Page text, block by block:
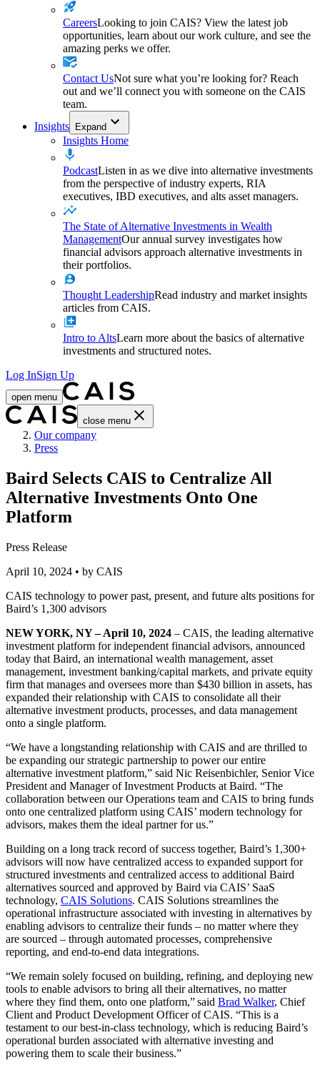
CareersLooking to join CAIS? View the latest job
opportunities, learn about our work culture, and see the
amazing perks we offer.
Contact UsNot sure what you’re looking for? Reach
out and we’ll connect you with someone on the CAIS
team.
Insights Expand
Insights Home
PodcastListen in as we dive into alternative investments
from the perspective of industry experts, RIA
executives, IBD executives, and alts asset managers.
The State of Alternative Investments in Wealth
ManagementOur annual survey investigates how
financial advisors approach alternative investments in
their portfolios.
Thought LeadershipRead industry and market insights
articles from CAIS.
Intro to AltsLearn more about the basics of alternative
investments and structured notes.
Log InSign Up
open menu
close menu
Home
Our company
Press
Baird Selects CAIS to Centralize All
Alternative Investments Onto One
Platform
Press Release
April 10, 2024 • by CAIS
CAIS technology to power past, present, and future alts positions for
Baird’s 1,300 advisors
NEW YORK, NY – April 10, 2024 – CAIS, the leading alternative
investment platform for independent financial advisors, announced
today that Baird, an international wealth management, asset
management, investment banking/capital markets, and private equity
firm that manages and oversees more than $430 billion in assets, has
expanded their relationship with CAIS to consolidate all their
alternative investment products, processes, and data management
onto a single platform.
“We have a longstanding relationship with CAIS and are thrilled to
be expanding our strategic partnership to power our entire
alternative investment platform,” said Nic Reisenbichler, Senior Vice
President and Manager of Investment Products at Baird. “The
collaboration between our Operations team and CAIS to bring funds
onto one centralized platform using CAIS’ modern technology for
advisors, makes them the ideal partner for us.”
Building on a long track record of success together, Baird’s 1,300+
advisors will now have centralized access to expanded support for
structured investments and centralized access to additional Baird
alternatives sourced and approved by Baird via CAIS’ SaaS
technology, CAIS Solutions. CAIS Solutions streamlines the
operational infrastructure associated with investing in alternatives by
enabling advisors to centralize their funds – no matter where they
are sourced – through automated processes, comprehensive
reporting, and end-to-end data integrations.
“We remain solely focused on building, refining, and deploying new
tools to enable advisors to bring all their alternatives, no matter
where they find them, onto one platform,” said Brad Walker, Chief
Client and Product Development Officer of CAIS. “This is a
testament to our best-in-class technology, which is reducing Baird’s
operational burden associated with alternative investing and
powering them to scale their business.”